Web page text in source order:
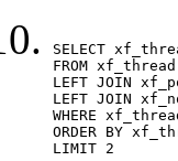
SELECT
FROM xf_thread
LEFT JOIN
LEFT JOIN
WHERE
ORDER BY
LIMIT 2